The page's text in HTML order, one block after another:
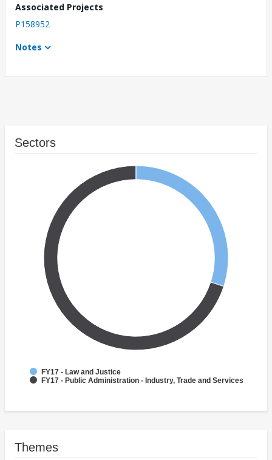
Associated Projects
P158952
Notes
Sectors
FY17 - Law and Justice
FY17 - Public Administration - Industry, Trade and Services
Themes